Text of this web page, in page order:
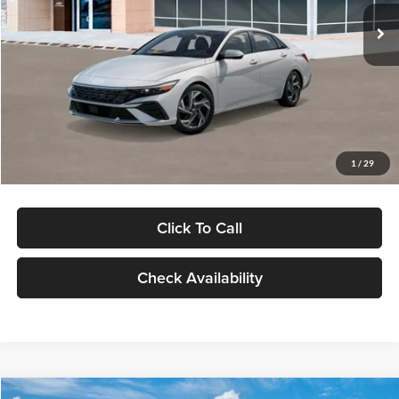
1 / 29
In Stock Ext. Int.
MSRP:
$29,545
Dealer Discount
Documentation Fee:
Electronic Filing Fee
Click To Call
Check Availability